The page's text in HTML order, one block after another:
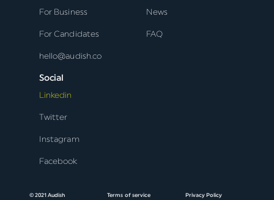
For Business
For Candidates
hello@audish.co
News
FAQ
Social
Linkedin
Twitter
Instagram
Facebook
© 2021 Audish Terms of service Privacy Policy